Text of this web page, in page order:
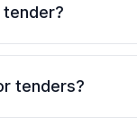
tender?
tenders?